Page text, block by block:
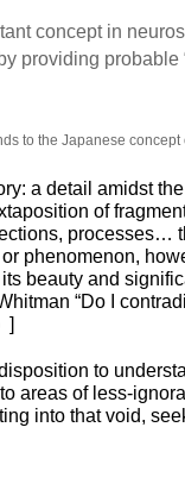
concept in
providing
to the Japanese
a detail amidst
of
processes…
phenomenon,
beauty and
“Do I
]
to
areas of less-
into that void,